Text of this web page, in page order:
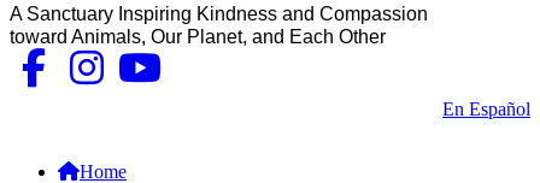
A Sanctuary Inspiring Kindness and Compassion
toward Animals, Our Planet, and Each Other
En Español
Home